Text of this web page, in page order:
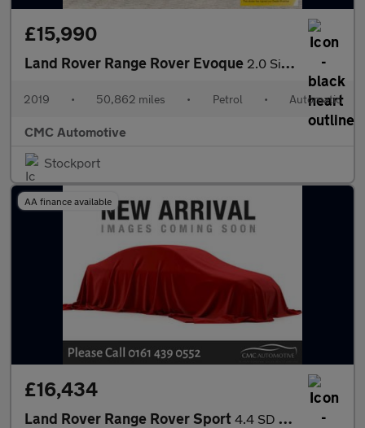
£15,990
Land Rover Range Rover Evoque 2.0 Si4 HSE Dynamic Auto 4WD Euro 6 (s/s) 5dr
2019 • 50,862 miles • Petrol • Automatic
CMC Automotive
Stockport
AA finance available
£16,434
Land Rover Range Rover Sport 4.4 SD V8 Autobiography Dynamic Auto 4WD Euro 5 5dr